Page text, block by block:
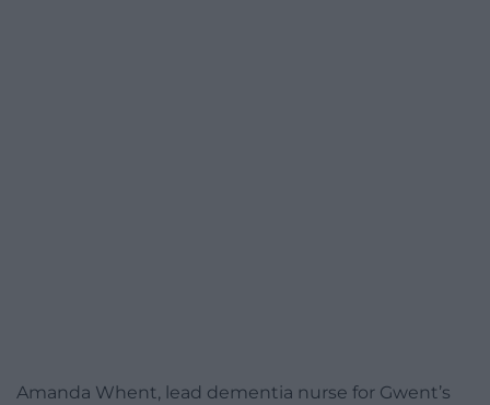
Amanda Whent, lead dementia nurse for Gwent’s